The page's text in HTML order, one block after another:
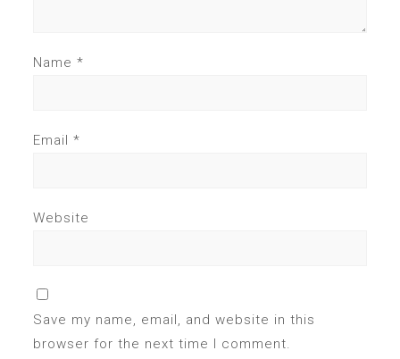
Name*
Email*
Website
Save my name, email, and website in this
browser for the next time I comment.